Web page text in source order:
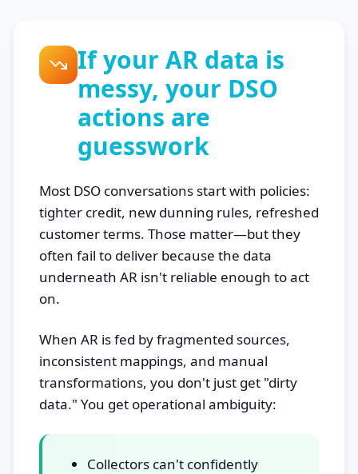
If your AR data is
messy, your DSO
actions are
guesswork
Most DSO conversations start with policies:
tighter credit, new dunning rules, refreshed
customer terms. Those matter—but they
often fail to deliver because the data
underneath AR isn't reliable enough to act
on.
When AR is fed by fragmented sources,
inconsistent mappings, and manual
transformations, you don't just get "dirty
data." You get operational ambiguity:
Collectors can't confidently